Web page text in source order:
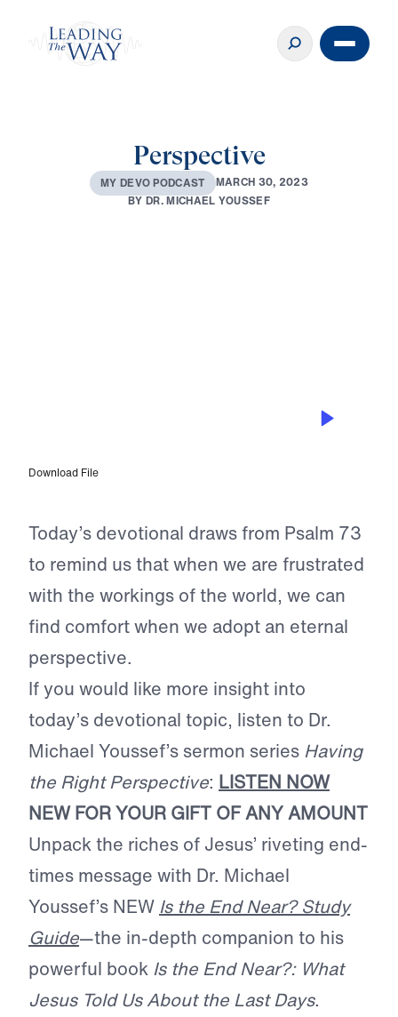
Perspective
MY DEVO PODCAST MARCH 30, 2023
BYDR.MICHAEL YOUSSEF
Download File
Today’s devotional draws from Psalm 73
to remind us that when we are frustrated
with the workings of the world, we can
find comfort when we adopt an eternal
perspective.
If you would like more insight into
today’s devotional topic, listen to Dr.
Michael Youssef’s sermon series Having
the Right Perspective: LISTEN NOW
NEW FOR YOUR GIFT OF ANY AMOUNT
Unpack the riches of Jesus’ riveting end-
times message with Dr. Michael
Youssef’s NEW Is the End Near? Study
Guide—the in-depth companion to his
powerful book Is the End Near?: What
Jesus Told Us About the Last Days.